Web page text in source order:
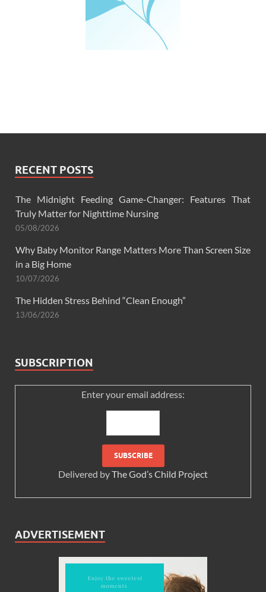
RECENT POSTS
The Midnight Feeding Game-Changer: Features That
Truly Matter for Nighttime Nursing
05/08/2026
Why Baby Monitor Range Matters More Than Screen Size
in a Big Home
10/07/2026
The Hidden Stress Behind “Clean Enough”
13/06/2026
SUBSCRIPTION
Enter your email address:
Delivered byThe God’s Child Project
ADVERTISEMENT